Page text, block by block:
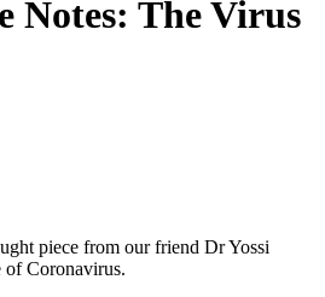
Notes: The Virus
piece from our friend Dr Yossi
of Coronavirus.